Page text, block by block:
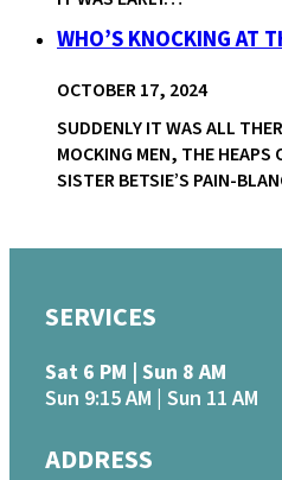
WHO’S KNOCKING AT
OCTOBER 17, 2024
SUDDENLY IT WAS ALL
MOCKING MEN, THE HEAPS
SISTER BETSIE’S PAIN-
SERVICES
Sat 6 PM | Sun 8 AM
Sun 9:15 AM | Sun 11 AM
ADDRESS